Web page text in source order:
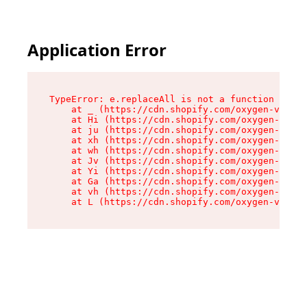
Application Error
TypeError: e.replaceAll is not a function
at _ (https://cdn.shopify.com/oxygen-v2/
at Hi (https://cdn.shopify.com/oxygen-v2/
at ju (https://cdn.shopify.com/oxygen-v2/
at xh (https://cdn.shopify.com/oxygen-v2/
at wh (https://cdn.shopify.com/oxygen-v2/
at Jv (https://cdn.shopify.com/oxygen-v2/
at Yi (https://cdn.shopify.com/oxygen-v2/
at Ga (https://cdn.shopify.com/oxygen-v2/
at vh (https://cdn.shopify.com/oxygen-v2/
at L (https://cdn.shopify.com/oxygen-v2/